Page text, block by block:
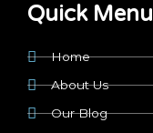
Quick Menu
Home
About Us
Our Blog